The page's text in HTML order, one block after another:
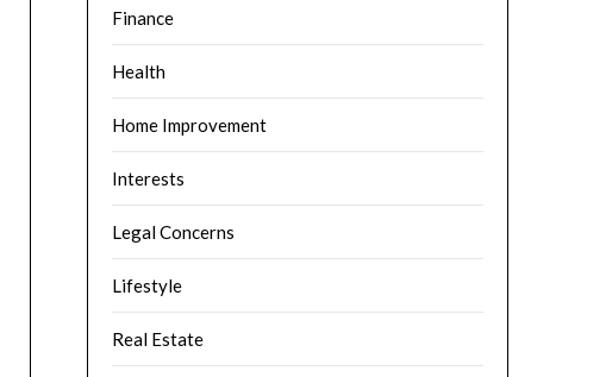
Finance
Health
Home Improvement
Interests
Legal Concerns
Lifestyle
Real Estate